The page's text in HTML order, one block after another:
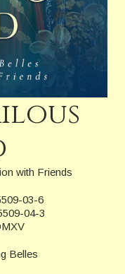
with Friends
03-6
04-3
Belles